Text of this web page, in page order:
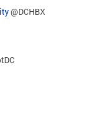
@DCHBX